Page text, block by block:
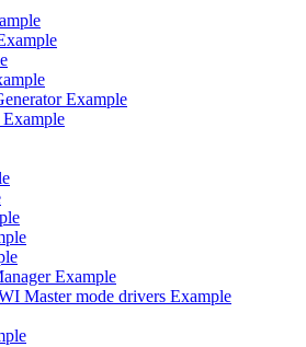
Example
Example
Master mode drivers Example